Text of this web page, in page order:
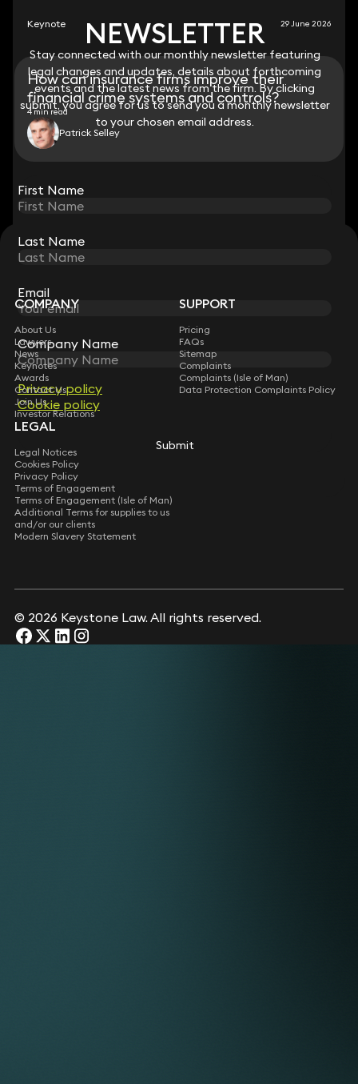
NEWSLETTER
Stay connected with our monthly newsletter featuring
legal changes and updates, details about forthcoming
events and the latest news from the firm. By clicking
submit, you agree for us to send you a monthly newsletter
to your chosen email address.
First Name
Last Name
Email
Company Name
Privacy policy
Cookie policy
Submit
Keynote 29 June 2026
How can insurance firms improve their
financial crime systems and controls?
4 min read
Patrick Selley
STAY CONNECTED WITH KEYSTONE LAW
Sign up for insights, legal updates and sector news.
Subscribe
NEWSLETTER
Stay connected with our monthly newsletter featuring
legal changes and updates, details about forthcoming
events and the latest news from the firm. By clicking
submit, you agree for us to send you a monthly newsletter
to your chosen email address.
First Name
Last Name
Email
Company Name
Privacy policy
Cookie policy
Submit
COMPANY
About Us
Lawyers
News
Keynotes
Awards
Contact Us
Join Us
Investor Relations
SUPPORT
Pricing
FAQs
Sitemap
Complaints
Complaints (Isle of Man)
Data Protection Complaints Policy
LEGAL
Legal Notices
Cookies Policy
Privacy Policy
Terms of Engagement
Terms of Engagement (Isle of Man)
Additional Terms for supplies to us
and/or our clients
Modern Slavery Statement
© 2026 Keystone Law. All rights reserved.